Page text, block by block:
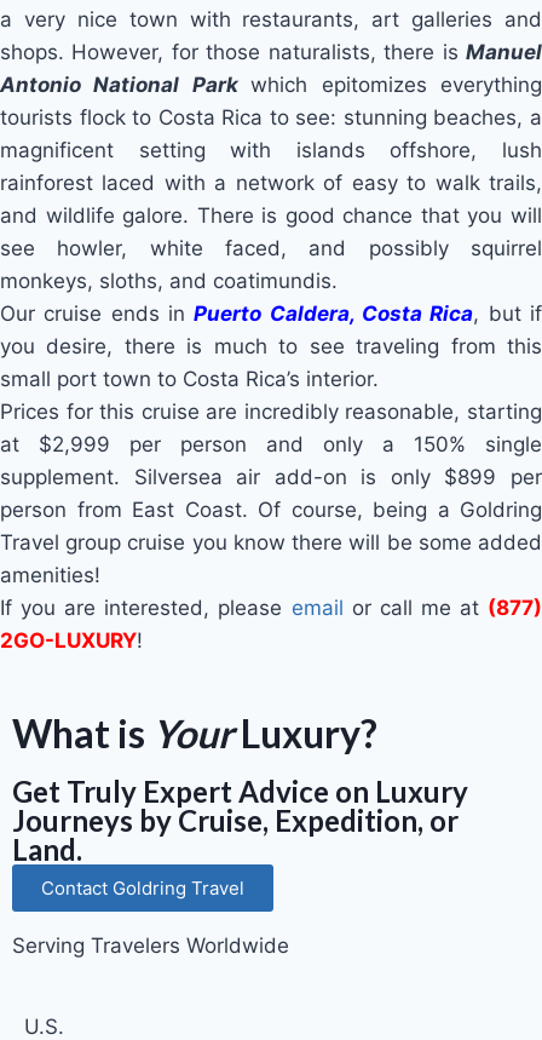
a very nice town with restaurants, art galleries and
shops. However, for those naturalists, there is Manuel
Antonio National Parkwhich epitomizes everything
tourists flock to Costa Rica to see: stunning beaches, a
magnificent setting with islands offshore, lush
rainforest laced with a network of easy to walk trails,
and wildlife galore. There is good chance that you will
see howler, white faced, and possibly squirrel
monkeys, sloths, and coatimundis.
Our cruise ends inPuerto Caldera, Costa Rica, but if
you desire, there is much to see traveling from this
small port town to Costa Rica’s interior.
Prices for this cruise are incredibly reasonable, starting
at $2,999 per person and only a 150% single
supplement. Silversea air add-on is only $899 per
person from East Coast. Of course, being a Goldring
Travel group cruise you know there will be some added
amenities!
If you are interested, please email or call me at (877)
2GO-LUXURY!
What is YourLuxury?
Get Truly Expert Advice on Luxury
Journeys by Cruise, Expedition, or
Land.
Contact Goldring Travel
Serving Travelers Worldwide
U.S.